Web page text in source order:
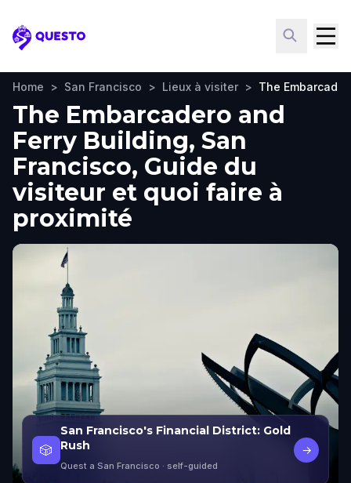
Questo
Home > San Francisco > Lieux à visiter > The
The Embarcadero and
Ferry Building, San
Francisco, Guide du
visiteur et quoi faire à
proximité
🎲
San Francisco's Financial District: Gold
Rush
Quest a San Francisco · self-guided
→